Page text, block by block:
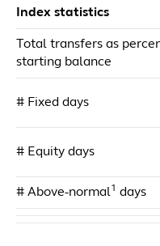
Index statistics
Total transfers as
starting balance
# Fixed days
# Equity days
# Above-normal1 days